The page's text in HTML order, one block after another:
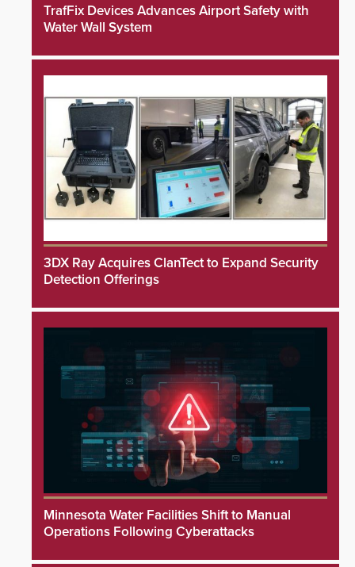
TrafFix Devices Advances Airport Safety with
Water Wall System
3DX Ray Acquires ClanTect to Expand Security
Detection Offerings
Minnesota Water Facilities Shift to Manual
Operations Following Cyberattacks